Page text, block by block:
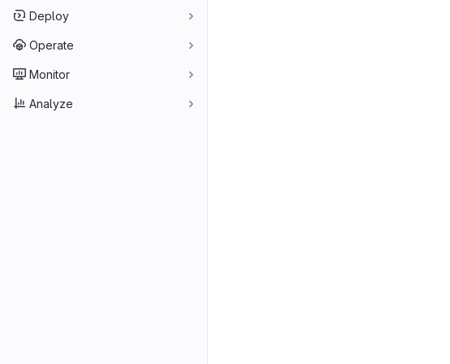
Deploy
Operate
Monitor
Analyze